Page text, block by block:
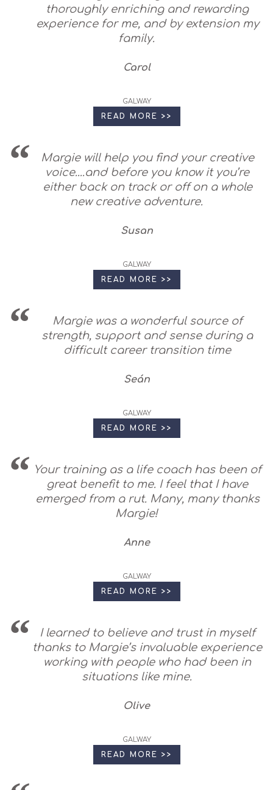
thoroughly enriching and rewarding
experience for me, and by extension my
family.
Carol
GALWAY
READ MORE >>
Margie will help you find your creative
voice....and before you know it you’re
either back on track or off on a whole
new creative adventure.
Susan
GALWAY
READ MORE >>
Margie was a wonderful source of
strength, support and sense during a
difficult career transition time
Seán
GALWAY
READ MORE >>
Your training as a life coach has been of
great benefit to me. I feel that I have
emerged from a rut. Many, many thanks
Margie!
Anne
GALWAY
READ MORE >>
I learned to believe and trust in myself
thanks to Margie’s invaluable experience
working with people who had been in
situations like mine.
Olive
GALWAY
READ MORE >>